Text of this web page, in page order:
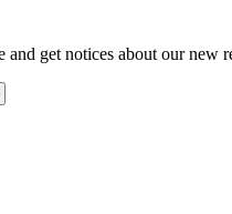
get notices about our new